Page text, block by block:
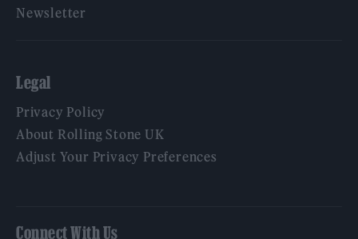
Newsletter
Legal
Privacy Policy
About Rolling Stone UK
Adjust Your Privacy Preferences
Connect With Us